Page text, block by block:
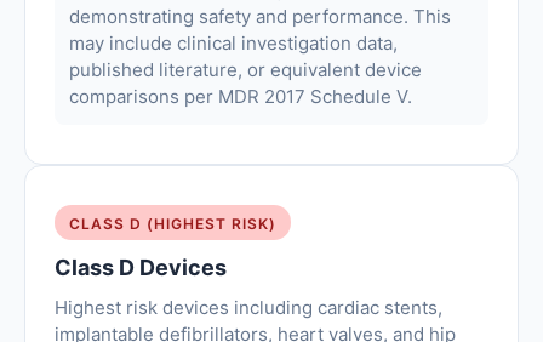
demonstrating safety and performance. This
may include clinical investigation data,
published literature, or equivalent device
comparisons per MDR 2017 Schedule V.
CLASS D (HIGHEST RISK)
Class D Devices
Highest risk devices including cardiac stents,
implantable defibrillators, heart valves, and hip